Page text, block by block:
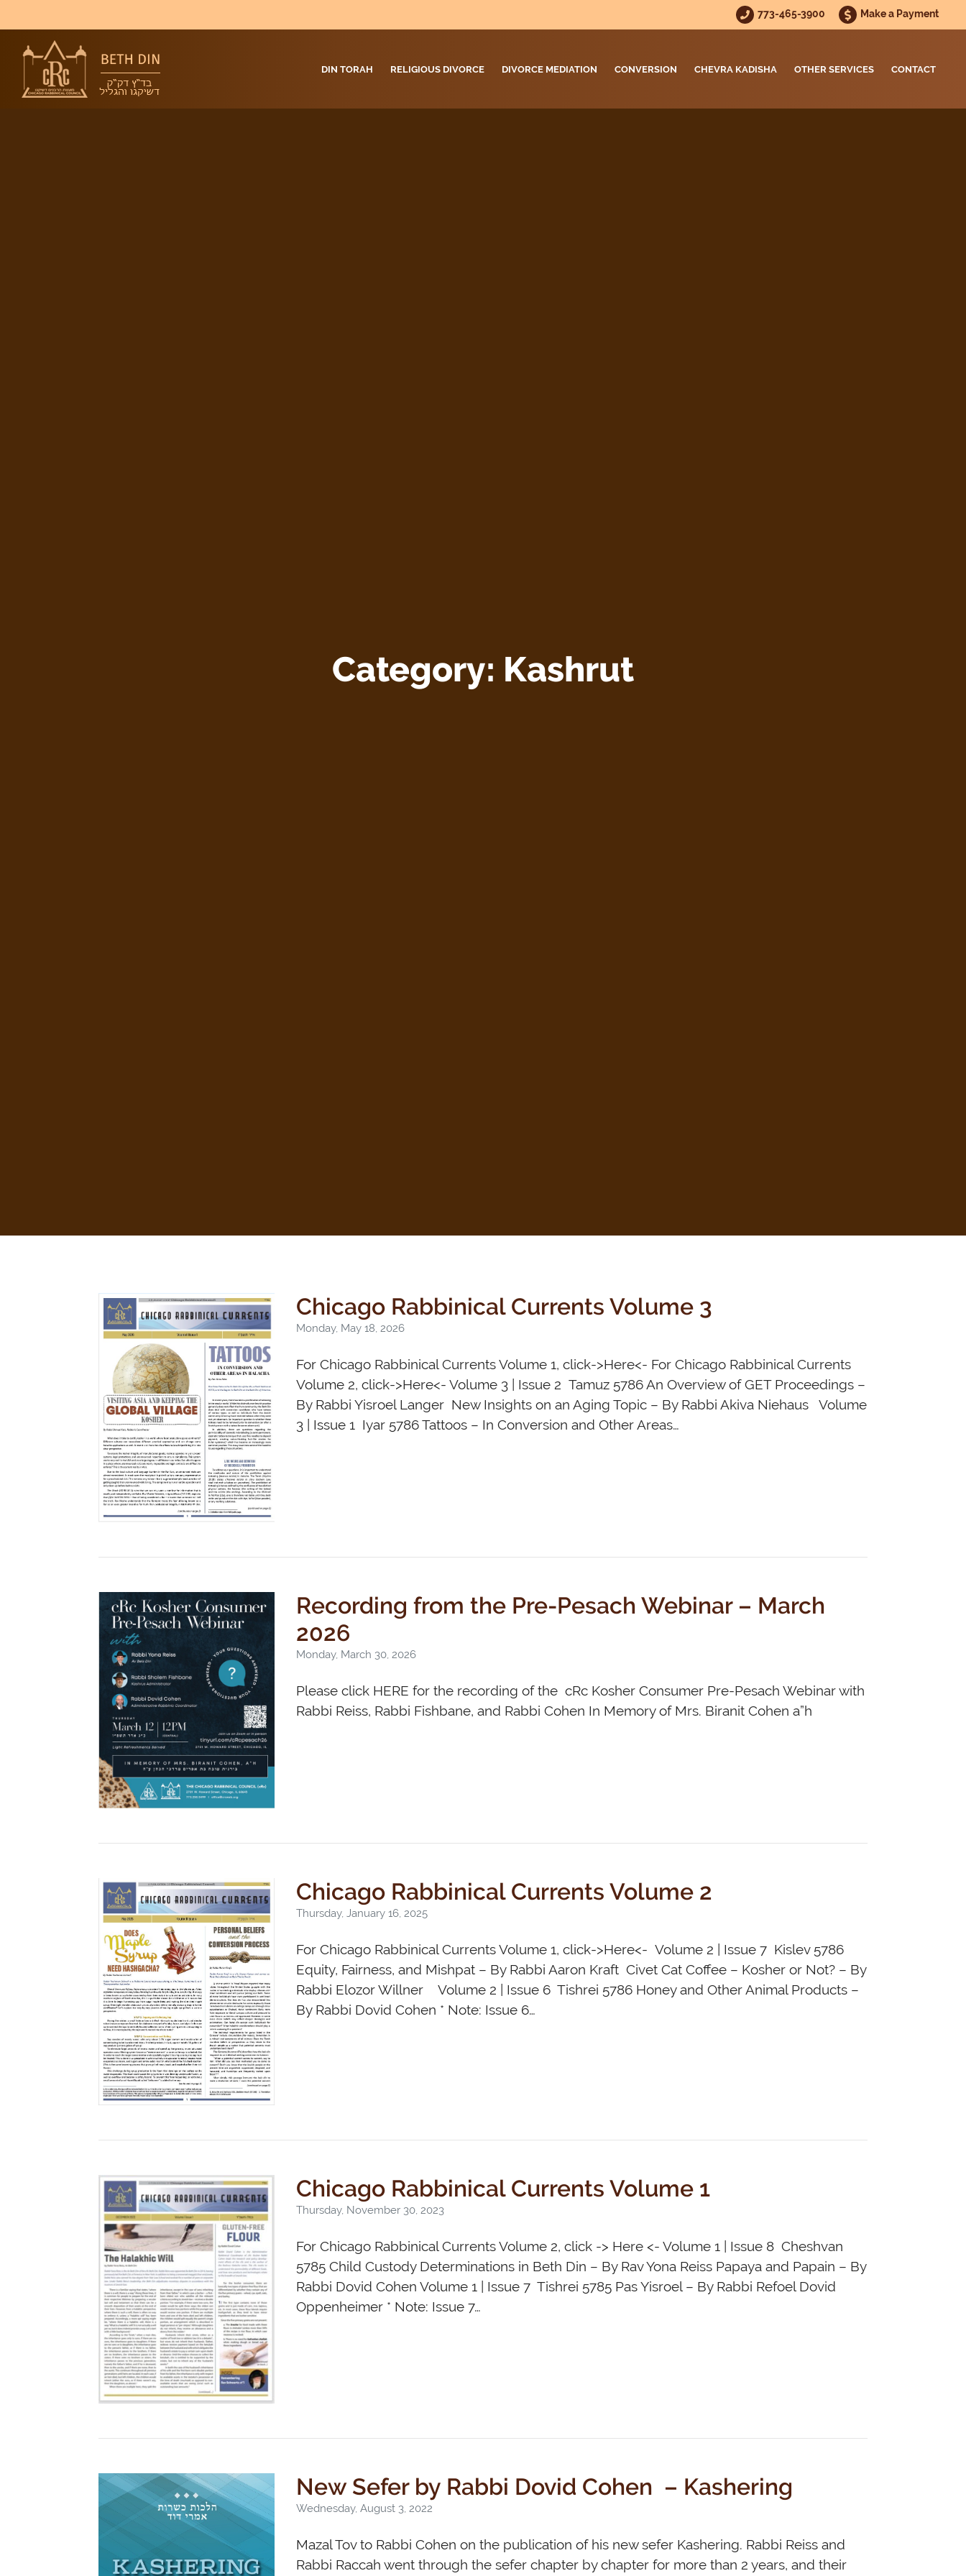
773-465-3900 Make a Payment
DIN TORAH RELIGIOUS DIVORCE DIVORCE MEDIATION CONVERSION CHEVRA KADISHA OTHER SERVICES CONTACT
Category: Kashrut
Chicago Rabbinical Currents Volume 3
Monday, May 18, 2026
For Chicago Rabbinical Currents Volume 1, click->Here<- For Chicago Rabbinical Currents
Volume 2, click->Here<- Volume 3 | Issue 2 Tamuz 5786 An Overview of GET Proceedings –
By Rabbi Yisroel Langer New Insights on an Aging Topic – By Rabbi Akiva Niehaus Volume
3 | Issue 1 Iyar 5786 Tattoos – In Conversion and Other Areas…
Recording from the Pre-Pesach Webinar – March
2026
Monday, March 30, 2026
Please click HERE for the recording of the cRc Kosher Consumer Pre-Pesach Webinar with
Rabbi Reiss, Rabbi Fishbane, and Rabbi Cohen In Memory of Mrs. Biranit Cohen a”h
Chicago Rabbinical Currents Volume 2
Thursday, January 16, 2025
For Chicago Rabbinical Currents Volume 1, click->Here<- Volume 2 | Issue 7 Kislev 5786
Equity, Fairness, and Mishpat – By Rabbi Aaron Kraft Civet Cat Coffee – Kosher or Not? – By
Rabbi Elozor Willner Volume 2 | Issue 6 Tishrei 5786 Honey and Other Animal Products –
By Rabbi Dovid Cohen * Note: Issue 6…
Chicago Rabbinical Currents Volume 1
Thursday, November 30, 2023
For Chicago Rabbinical Currents Volume 2, click -> Here <- Volume 1 | Issue 8 Cheshvan
5785 Child Custody Determinations in Beth Din – By Rav Yona Reiss Papaya and Papain – By
Rabbi Dovid Cohen Volume 1 | Issue 7 Tishrei 5785 Pas Yisroel – By Rabbi Refoel Dovid
Oppenheimer * Note: Issue 7…
New Sefer by Rabbi Dovid Cohen – Kashering
Wednesday, August 3, 2022
Mazal Tov to Rabbi Cohen on the publication of his new sefer Kashering. Rabbi Reiss and
Rabbi Raccah went through the sefer chapter by chapter for more than 2 years, and their